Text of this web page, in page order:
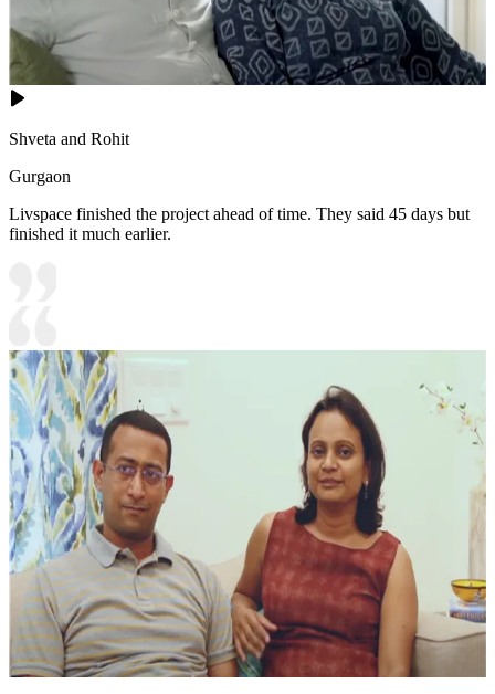
Shveta and Rohit
Gurgaon
Livspace finished the project ahead of time. They said 45 days but
finished it much earlier.